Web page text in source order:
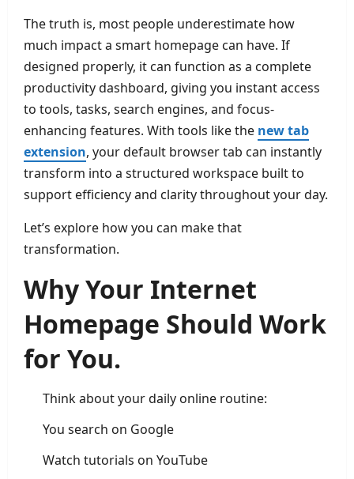
The truth is, most people underestimate how
much impact a smart homepage can have. If
designed properly, it can function as a complete
productivity dashboard, giving you instant access
to tools, tasks, search engines, and focus-
enhancing features. With tools like the new tab
extension, your default browser tab can instantly
transform into a structured workspace built to
support efficiency and clarity throughout your day.
Let’s explore how you can make that
transformation.
Why Your Internet
Homepage Should Work
for You.
Think about your daily online routine:
You search on Google
Watch tutorials on YouTube